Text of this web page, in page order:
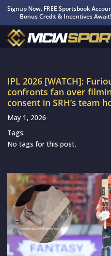
Signup Now. FREE Sportsbook
Bonus Credit & Incentives Await!
IPL 2026 [WATCH]:
confronts fan over
consent in SRH’s team
May 1, 2026
Tags:
No tags for this post.